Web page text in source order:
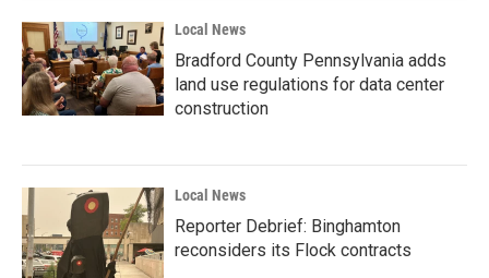
Local News
Bradford County Pennsylvania adds
land use regulations for data center
construction
Local News
Reporter Debrief: Binghamton
reconsiders its Flock contracts